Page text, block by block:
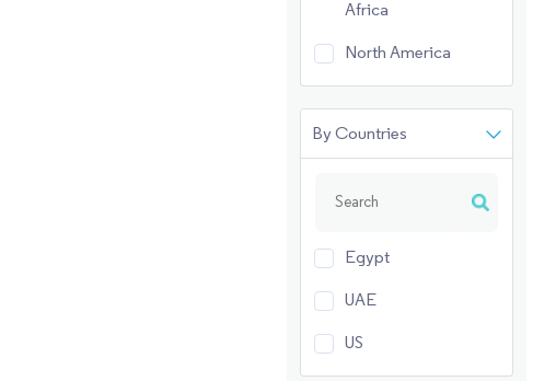
Africa
North America
By Countries
Egypt
UAE
US